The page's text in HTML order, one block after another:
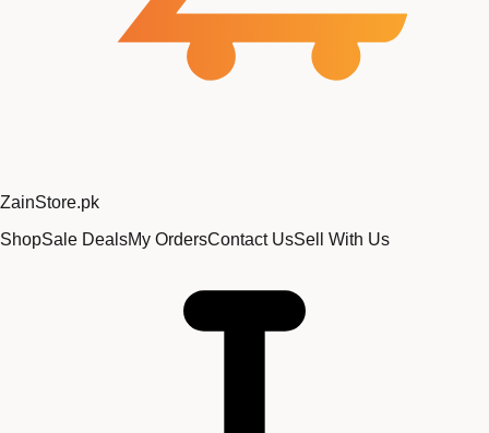
ZainStore.pk
ShopSale DealsMy OrdersContact UsSell With Us